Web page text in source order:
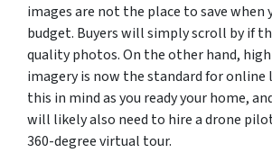
images are not the place to save when
budget. Buyers will simply scroll by if
quality photos. On the other hand,
imagery is now the standard for online
this in mind as you ready your home,
will likely also need to hire a drone
360-degree virtual tour.